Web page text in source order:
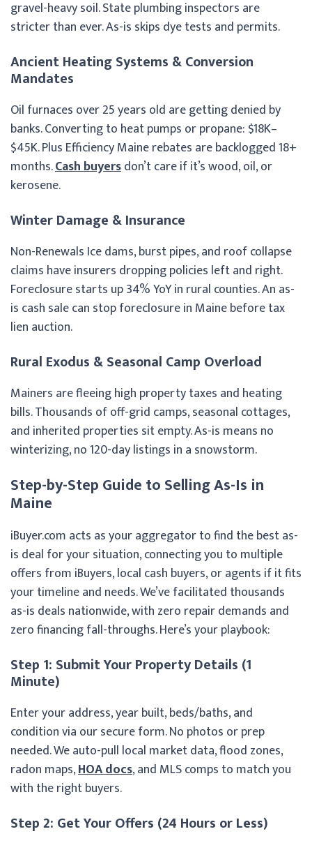
gravel-heavy soil. State plumbing inspectors are
stricter than ever. As-is skips dye tests and permits.
Ancient Heating Systems & Conversion
Mandates
Oil furnaces over 25 years old are getting denied by
banks. Converting to heat pumps or propane: $18K–
$45K. Plus Efficiency Maine rebates are backlogged 18+
months.Cash buyersdon’t care if it’s wood, oil, or
kerosene.
Winter Damage & Insurance
Non-Renewals Ice dams, burst pipes, and roof collapse
claims have insurers dropping policies left and right.
Foreclosure starts up 34% YoY in rural counties. An as-
is cash sale can stop foreclosure in Maine before tax
lien auction.
Rural Exodus & Seasonal Camp Overload
Mainers are fleeing high property taxes and heating
bills. Thousands of off-grid camps, seasonal cottages,
and inherited properties sit empty. As-is means no
winterizing, no 120-day listings in a snowstorm.
Step-by-Step Guide to Selling As-Is in
Maine
iBuyer.com acts as your aggregator to find the best as-
is deal for your situation, connecting you to multiple
offers from iBuyers, local cash buyers, or agents if it fits
your timeline and needs. We’ve facilitated thousands
as-is deals nationwide, with zero repair demands and
zero financing fall-throughs. Here’s your playbook:
Step 1: Submit Your Property Details (1
Minute)
Enter your address, year built, beds/baths, and
condition via our secure form. No photos or prep
needed. We auto-pull local market data, flood zones,
radon maps,HOA docs, and MLS comps to match you
with the right buyers.
Step 2: Get Your Offers (24 Hours or Less)